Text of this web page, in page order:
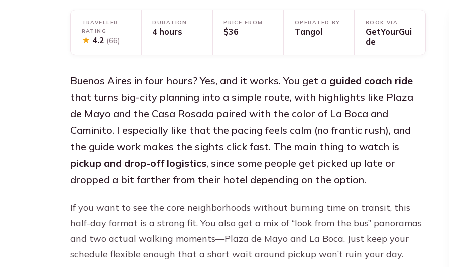
TRAVELLER
RATING
★ 4.2 (66)
DURATION
4 hours
PRICE FROM
$36
OPERATED BY
Tangol
BOOK VIA
GetYourGui
de
Buenos Aires in four hours? Yes, and it works. You get a guided coach ride
that turns big-city planning into a simple route, with highlights like Plaza
de Mayo and the Casa Rosada paired with the color of La Boca and
Caminito. I especially like that the pacing feels calm (no frantic rush), and
the guide work makes the sights click fast. The main thing to watch is
pickup and drop-off logistics, since some people get picked up late or
dropped a bit farther from their hotel depending on the option.
If you want to see the core neighborhoods without burning time on transit, this
half-day format is a strong fit. You also get a mix of “look from the bus” panoramas
and two actual walking moments—Plaza de Mayo and La Boca. Just keep your
schedule flexible enough that a short wait around pickup won’t ruin your day.